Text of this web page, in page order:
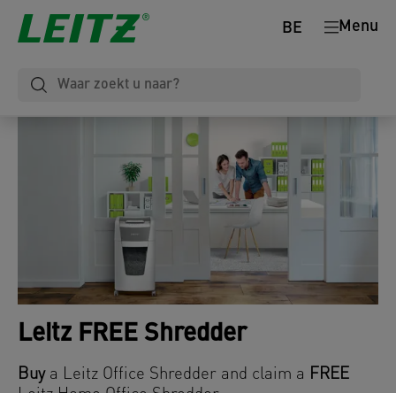
Menu
BE
Leitz FREE Shredder
Buy a Leitz Office Shredder and claim a FREE